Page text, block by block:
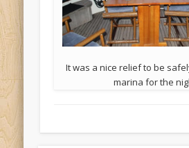
It was a nice relief to be
marina for the